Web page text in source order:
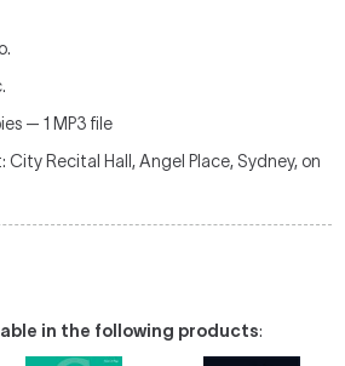
— 1 MP3 file
Recital Hall, Angel Place, Sydney, on
in the following products: